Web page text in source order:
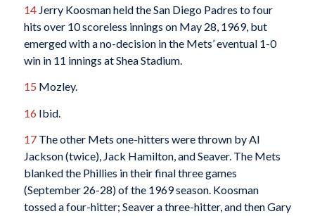
14Jerry Koosman held the San Diego Padres to four
hits over 10 scoreless innings on May 28, 1969, but
emerged with a no-decision in the Mets’ eventual 1-0
win in 11 innings at Shea Stadium.
15 Mozley.
16 Ibid.
17The other Mets one-hitters were thrown by Al
Jackson (twice), Jack Hamilton, and Seaver. The Mets
blanked the Phillies in their final three games
(September 26-28) of the 1969 season. Koosman
tossed a four-hitter; Seaver a three-hitter, and then Gary